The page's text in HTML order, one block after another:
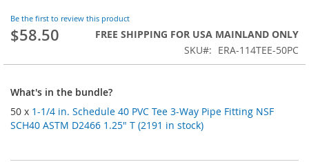
the
images
gallery
Be the first to review this product
$58.50
FREE SHIPPING FOR USA MAINLAND ONLY
SKU
ERA-114TEE-50PC
What's in the bundle?
50 x 1-1/4 in. Schedule 40 PVC Tee 3-Way Pipe Fitting NSF
SCH40 ASTM D2466 1.25" T (2191 in stock)